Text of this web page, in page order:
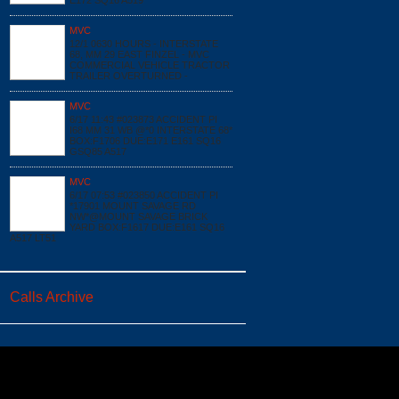
MVC
12/1 0630 HOURS - INTERSTATE
68, MM 29 EAST FINZEL - MVC
COMMERCIAL VEHICLE TRACTOR
TRAILER OVERTURNED -
MVC
6/17 11:43 #023873 ACCIDENT PI
I68 MM 31 WB @*0 INTERSTATE 68*
BOX:F1706 DUE:E171 E161 SQ16
GSQ85 A517
MVC
6/17 07:53 #023850 ACCIDENT PI
*17901 MOUNT SAVAGE RD
NW*@MOUNT SAVAGE BRICK
YARD BOX:F1617 DUE:E161 SQ16
A517 LT51
Calls Archive